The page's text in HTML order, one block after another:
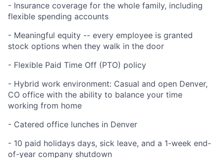
- Insurance coverage for the whole family, including
flexible spending accounts
- Meaningful equity -- every employee is granted
stock options when they walk in the door
- Flexible Paid Time Off (PTO) policy
- Hybrid work environment: Casual and open Denver,
CO office with the ability to balance your time
working from home
- Catered office lunches in Denver
- 10 paid holidays days, sick leave, and a 1-week end-
of-year company shutdown